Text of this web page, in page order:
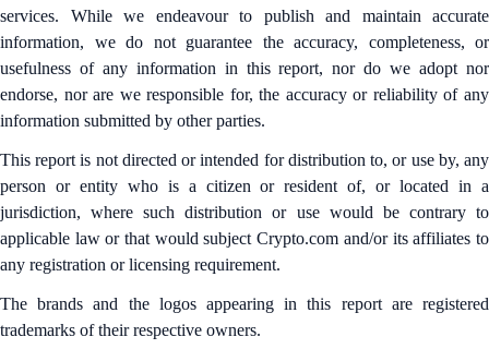
services. While we endeavour to publish and maintain accurate
information, we do not guarantee the accuracy, completeness, or
usefulness of any information in this report, nor do we adopt nor
endorse, nor are we responsible for, the accuracy or reliability of any
information submitted by other parties.
This report is not directed or intended for distribution to, or use by, any
person or entity who is a citizen or resident of, or located in a
jurisdiction, where such distribution or use would be contrary to
applicable law or that would subject Crypto.com and/or its affiliates to
any registration or licensing requirement.
The brands and the logos appearing in this report are registered
trademarks of their respective owners.